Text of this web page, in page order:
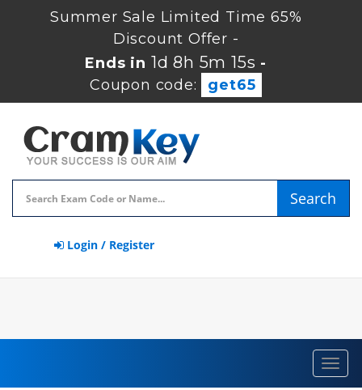
Summer Sale Limited Time 65%
Discount Offer -
Ends in 1d 8h 5m 15s -
Coupon code:
get65
Search
Login / Register